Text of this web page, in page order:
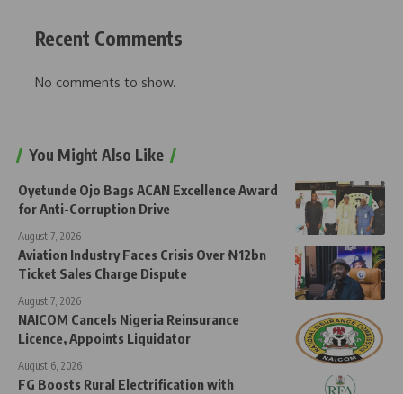
Recent Comments
No comments to show.
You Might Also Like
Oyetunde Ojo Bags ACAN Excellence Award
for Anti-Corruption Drive
August 7, 2026
Aviation Industry Faces Crisis Over ₦12bn
Ticket Sales Charge Dispute
August 7, 2026
NAICOM Cancels Nigeria Reinsurance
Licence, Appoints Liquidator
August 6, 2026
FG Boosts Rural Electrification with